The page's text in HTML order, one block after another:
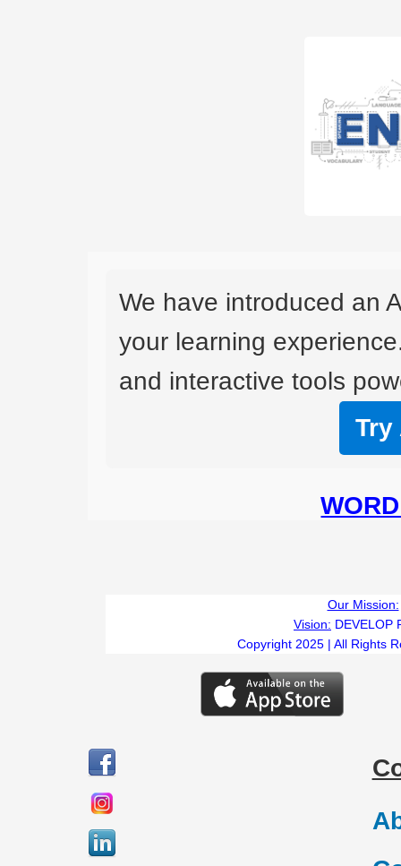
We have introduced an
your learning
and interactive tools
Try
Our Mission:
Vision: DEVELOP
Copyright 2025 | All Rights